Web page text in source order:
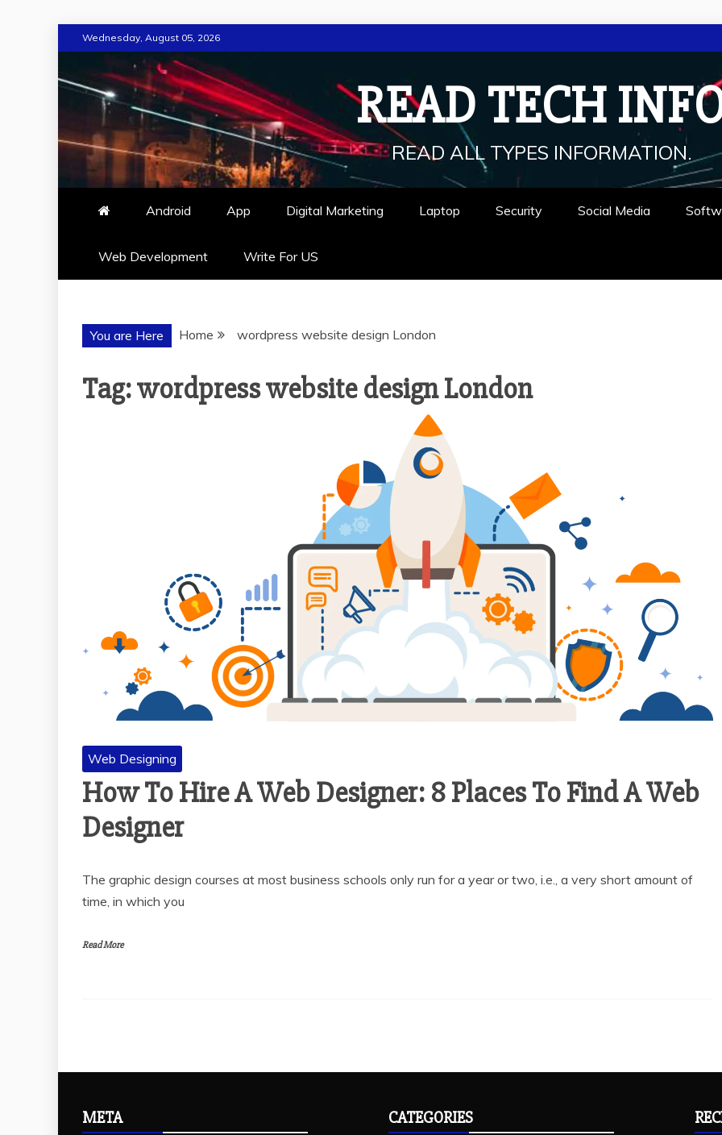
to
content
Wednesday, August 05, 2026
READ TECH
READ ALL TYPES INFORMATION.
Android App Digital Marketing Laptop Security Social Media
Web Development Write For US
You are Here Home wordpress website design London
Tag:wordpress website design London
Web Designing
How To Hire A Web Designer: 8 Places To Find A Web
Designer
The graphic design courses at most business schools only run for a year or two, i.e., a very short amount of
time, in which you
Read More
META CATEGORIES